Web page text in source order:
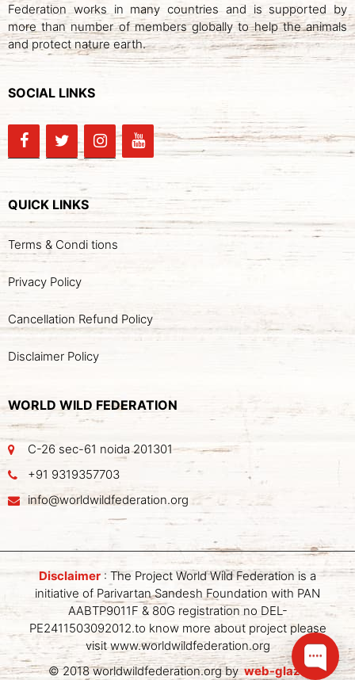
Federation works in many countries and is supported by
more than number of members globally to help the animals
and protect nature earth.
SOCIAL LINKS
QUICK LINKS
Terms & Condi tions
Privacy Policy
Cancellation Refund Policy
Disclaimer Policy
WORLD WILD FEDERATION
C-26 sec-61 noida 201301
+91 9319357703
info@worldwildfederation.org
Disclaimer : The Project World Wild Federation is a
initiative of Parivartan Sandesh Foundation with PAN
AABTP9011F & 80G registration no DEL-
PE2411503092012.to know more about project please
visit www.worldwildfederation.org
© 2018 worldwildfederation.org byweb-glaze